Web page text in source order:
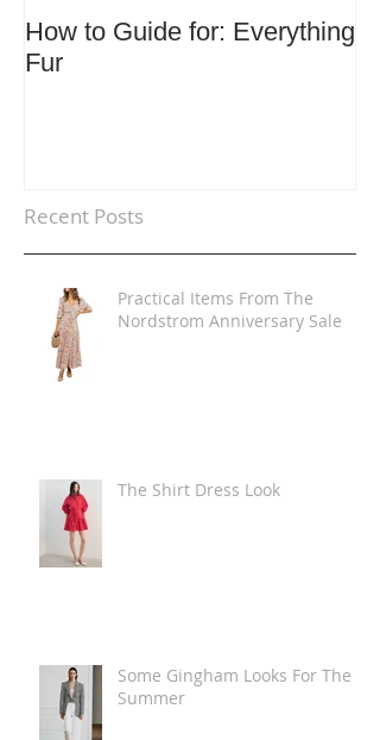
How to Guide for: Everything
Fur
Recent Posts
Practical Items From The
Nordstrom Anniversary Sale
The Shirt Dress Look
Some Gingham Looks For The
Summer